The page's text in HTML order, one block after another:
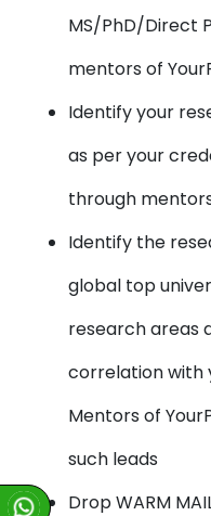
MS/PhD/Direct
mentors of
Identify your
as per your
through
Identify the
global top
research areas
correlation with
Mentors of
such leads
Drop WARM